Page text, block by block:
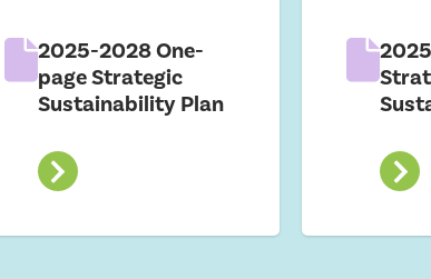
2025-2028 One-
page Strategic
Sustainability Plan